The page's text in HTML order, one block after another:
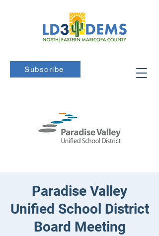
Subscribe
Paradise Valley
Unified School District
Board Meeting